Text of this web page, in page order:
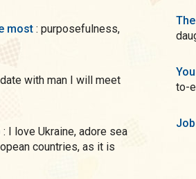
most : purposefulness,
: I love Ukraine, adore sea
countries, as it is
to-
Job